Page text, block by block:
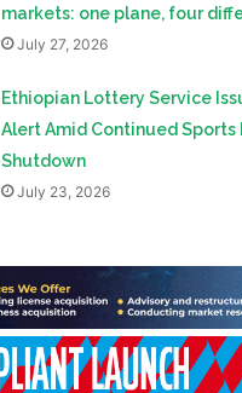
markets: one plane, four
July 27, 2026
Ethiopian Lottery Service
Alert Amid Continued
Shutdown
July 23, 2026